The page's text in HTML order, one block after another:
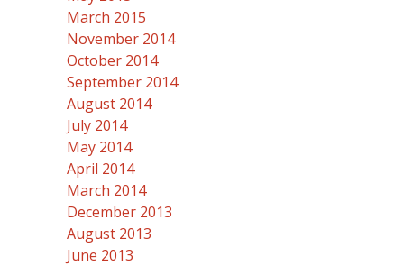
March 2015
November 2014
October 2014
September 2014
August 2014
July 2014
May 2014
April 2014
March 2014
December 2013
August 2013
June 2013